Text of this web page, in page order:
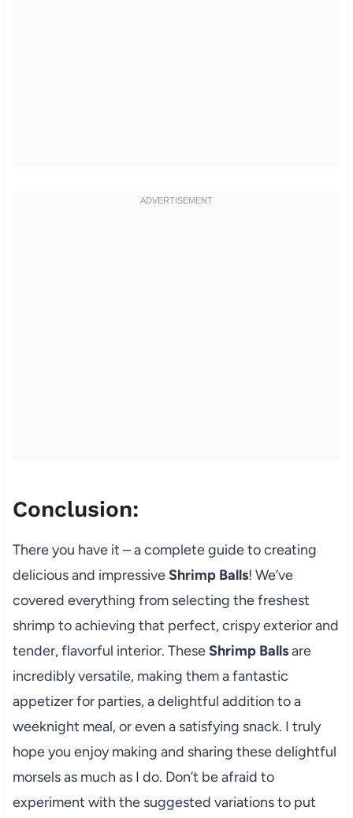
Conclusion:
There you have it – a complete guide to creating
delicious and impressiveShrimp Balls! We’ve
covered everything from selecting the freshest
shrimp to achieving that perfect, crispy exterior and
tender, flavorful interior. TheseShrimp Ballsare
incredibly versatile, making them a fantastic
appetizer for parties, a delightful addition to a
weeknight meal, or even a satisfying snack. I truly
hope you enjoy making and sharing these delightful
morsels as much as I do. Don’t be afraid to
experiment with the suggested variations to put